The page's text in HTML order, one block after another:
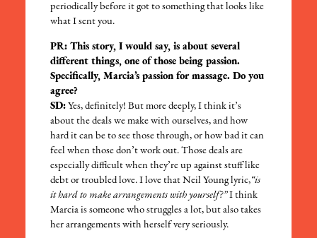
periodically before it got to something that looks like
what I sent you.
PR: This story, I would say, is about several
different things, one of those being passion.
Specifically, Marcia’s passion for massage. Do you
agree?
SD: Yes, definitely! But more deeply, I think it’s
about the deals we make with ourselves, and how
hard it can be to see those through, or how bad it can
feel when those don’t work out. Those deals are
especially difficult when they’re up against stuff like
debt or troubled love. I love that Neil Young lyric,“is
it hard to make arrangements with yourself?”I think
Marcia is someone who struggles a lot, but also takes
her arrangements with herself very seriously.